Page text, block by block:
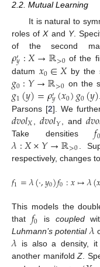
2.2. Mutual Learning
It is natural to
roles ofXand Y.
of the second
𝜌′𝑦:𝑋→ℝ>0of the
datum 𝑥0∈𝑋by the
𝑔0:𝑌→ℝ>0 on the
𝑔1(𝑦)=𝜌′𝑦(𝑥0)𝑔0(𝑦)
Parsons [2]. We
𝑑𝑣𝑜𝑙𝑋 ,𝑑𝑣𝑜𝑙𝑌 , and𝑑𝑣𝑜
Take densities𝑓0
𝜆:𝑋×𝑌→ℝ>0 .
respectively, changes
𝑓1=𝜆(·,𝑦0)𝑓0:𝑥↦𝜆(
This models the
that 𝑓0 is coupled
Luhmann’s potential 𝜆
𝜆 is also a density,
another manifoldZ.